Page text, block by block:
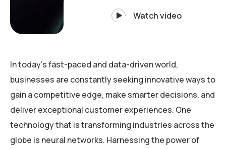
Watch video
In today’s fast-paced and data-driven world,
businesses are constantly seeking innovative ways to
gain a competitive edge, make smarter decisions, and
deliver exceptional customer experiences. One
technology that is transforming industries across the
globe is neural networks. Harnessing the power of